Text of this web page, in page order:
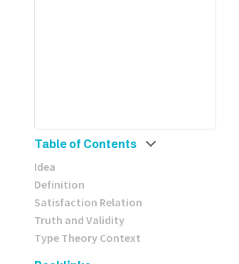
Table of Contents
Idea
Definition
Satisfaction Relation
Truth and Validity
Type Theory Context